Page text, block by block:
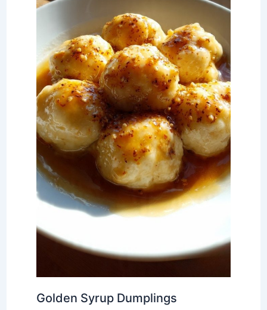
Golden Syrup Dumplings